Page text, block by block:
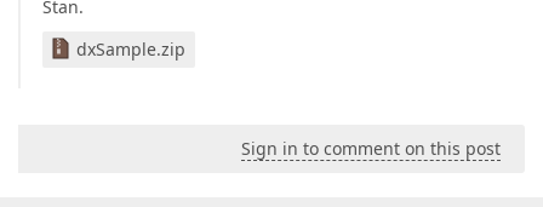
Stan.
dxSample.zip
Sign in to comment on this post